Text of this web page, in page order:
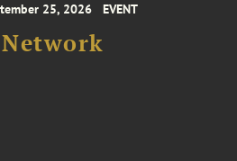
25, 2026 EVENT
Network